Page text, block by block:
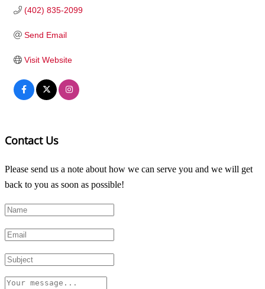
(402) 835-2099
Send Email
Visit Website
Contact Us
Please send us a note about how we can serve you and we will get
back to you as soon as possible!